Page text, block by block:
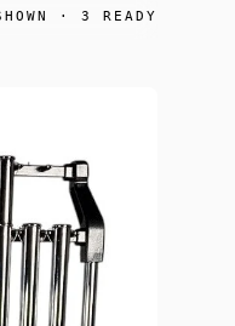
·3 READY